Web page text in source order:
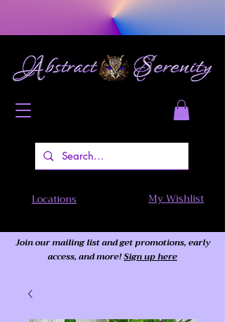
Locations My Wishlist
Join our mailing list and get promotions, early
access, and more!Sign up here